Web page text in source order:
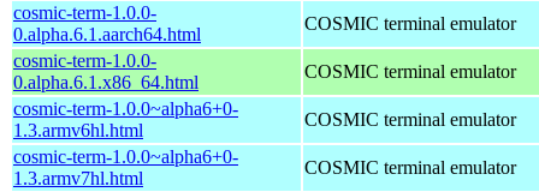
cosmic-term-1.0.0-
0.alpha.6.1.aarch64.html
COSMIC terminal emulator
cosmic-term-1.0.0-
0.alpha.6.1.x86_64.html
COSMIC terminal emulator
cosmic-term-1.0.0~alpha6+0-
1.3.armv6hl.html
COSMIC terminal emulator
cosmic-term-1.0.0~alpha6+0-
1.3.armv7hl.html
COSMIC terminal emulator